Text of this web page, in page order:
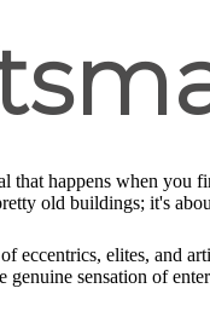
that happens when you
old buildings; it's
eccentrics, elites, and
sensation of